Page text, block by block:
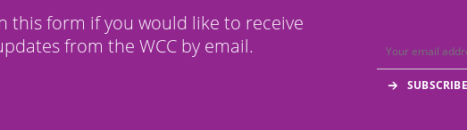
this form if you would like to receive
from the WCC by email.